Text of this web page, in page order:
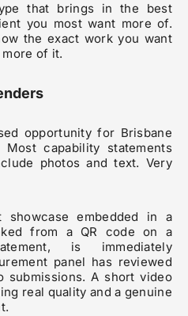
that brings in the best
you most want more of.
the exact work you want
more of it.
opportunity for Brisbane
capability statements
photos and text. Very
showcase embedded in a
from a QR code on a
is immediately
panel has reviewed
submissions. A short video
real quality and a genuine